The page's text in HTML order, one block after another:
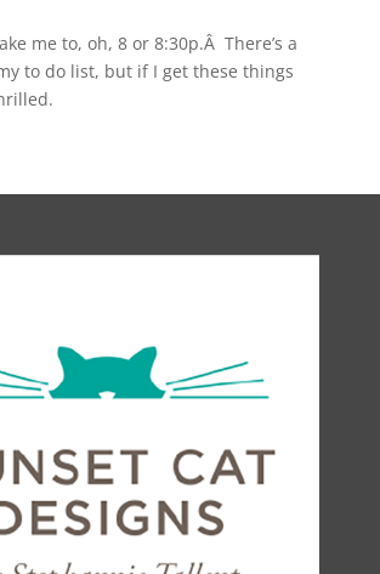
me to, oh, 8 or 8:30p.Â There’s a
to do list, but if I get these things